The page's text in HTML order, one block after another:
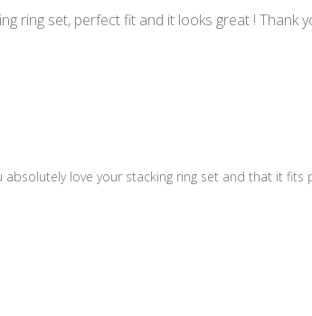
ring set, perfect fit and it looks great ! Thank
absolutely love your stacking ring set and that it